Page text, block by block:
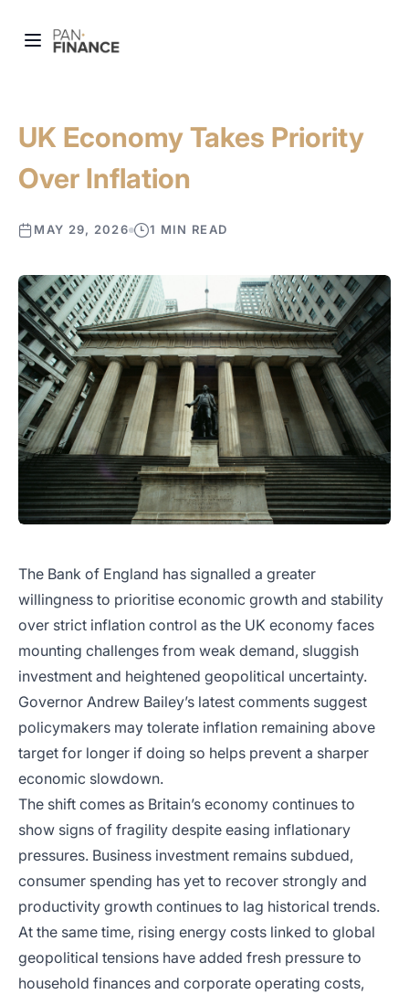
UK Economy Takes Priority
Over Inflation
MAY 29, 2026 1 MIN READ
The Bank of England has signalled a greater
willingness to prioritise economic growth and stability
over strict inflation control as the UK economy faces
mounting challenges from weak demand, sluggish
investment and heightened geopolitical uncertainty.
Governor Andrew Bailey’s latest comments suggest
policymakers may tolerate inflation remaining above
target for longer if doing so helps prevent a sharper
economic slowdown.
The shift comes as Britain’s economy continues to
show signs of fragility despite easing inflationary
pressures. Business investment remains subdued,
consumer spending has yet to recover strongly and
productivity growth continues to lag historical trends.
At the same time, rising energy costs linked to global
geopolitical tensions have added fresh pressure to
household finances and corporate operating costs,